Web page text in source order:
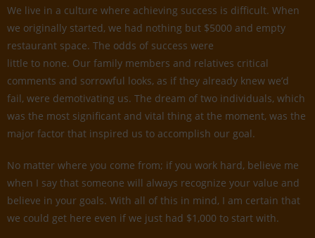
We live in a culture where achieving success is difficult. When
we originally started, we had nothing but $5000 and empty
restaurant space. The odds of success were
little to none. Our family members and relatives critical
comments and sorrowful looks, as if they already knew we’d
fail, were demotivating us. The dream of two individuals, which
was the most significant and vital thing at the moment, was the
major factor that inspired us to accomplish our goal.
No matter where you come from; if you work hard, believe me
when I say that someone will always recognize your value and
believe in your goals. With all of this in mind, I am certain that
we could get here even if we just had $1,000 to start with.